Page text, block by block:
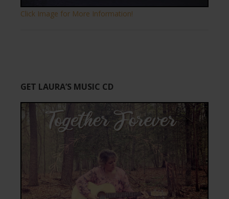
Click Image for More Information!
GET LAURA’S MUSIC CD